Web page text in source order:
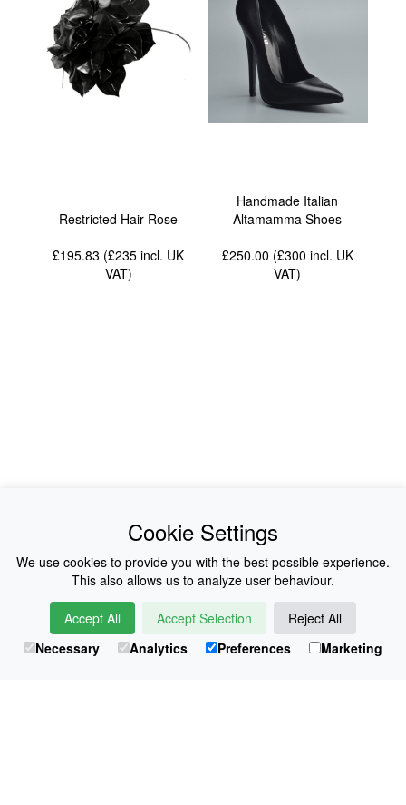
Restricted Hair Rose
£195.83 (£235incl. UK
VAT)
Handmade Italian
Altamamma Shoes
£250.00 (£300 incl. UK
VAT)
Collections
History
Shop
E-Voucher
Sizing & Colours
Contact
Information
Japanese Shop
Cookie Settings
We use cookies to provide you with the best possible experience.
This also allows us to analyze user behaviour.
Accept All Accept Selection
Reject All
Necessary
Analytics Preferences Marketing